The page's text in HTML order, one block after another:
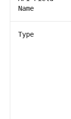
Name
Type